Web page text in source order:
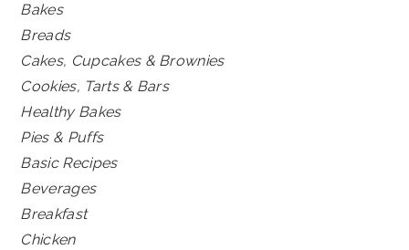
Bakes
Breads
Cakes, Cupcakes & Brownies
Cookies, Tarts & Bars
Healthy Bakes
Pies & Puffs
Basic Recipes
Beverages
Breakfast
Chicken